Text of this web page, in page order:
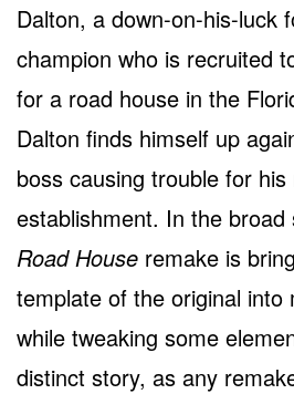
Dalton, a down-on-his-luck
champion who is recruited
for a road house in the
Dalton finds himself up
boss causing trouble for his
establishment. In the broad
Road House remake is
template of the original into
while tweaking some
distinct story, as any